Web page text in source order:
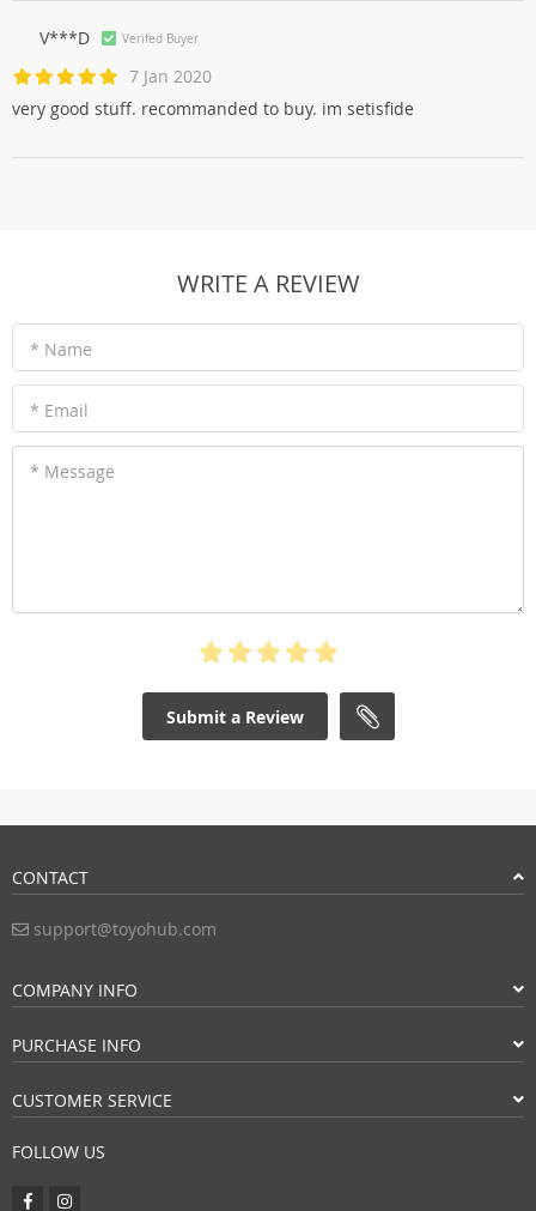
V***D Verifed Buyer
7 Jan 2020
very good stuff. recommanded to buy. im setisfide
WRITE A REVIEW
* Name
* Email
* Message
Submit a Review
CONTACT
support@toyohub.com
COMPANY INFO
PURCHASE INFO
CUSTOMER SERVICE
FOLLOW US